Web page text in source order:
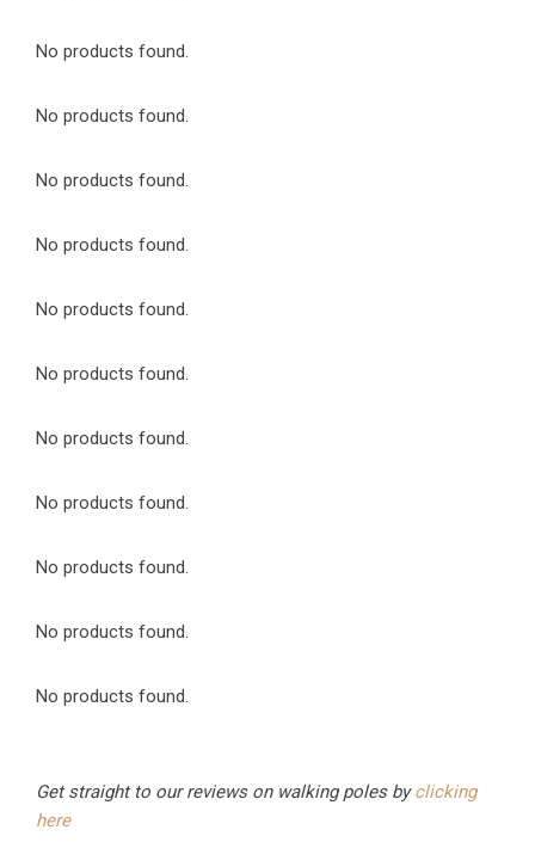
No products found.
No products found.
No products found.
No products found.
No products found.
No products found.
No products found.
No products found.
No products found.
No products found.
No products found.
Get straight to our reviews on walking poles byclicking
here